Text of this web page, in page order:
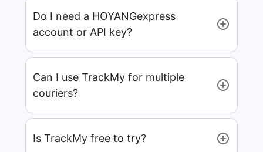
Do I need a HOYANGexpress
account or API key?
Can I use TrackMy for multiple
couriers?
Is TrackMy free to try?